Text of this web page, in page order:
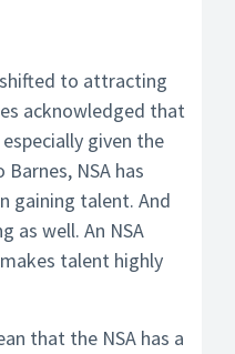
to attracting
acknowledged that
given the
NSA has
gaining talent. And
as well. An NSA
talent highly
that the NSA has a